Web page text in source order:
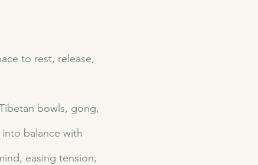
to rest, release,
bowls, gong,
balance with
easing tension,